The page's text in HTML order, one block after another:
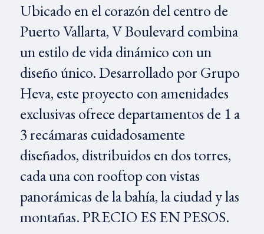
Ubicado en el corazón del centro de
Puerto Vallarta, V Boulevard combina
un estilo de vida dinámico con un
diseño único. Desarrollado por Grupo
Heva, este proyecto con amenidades
exclusivas ofrece departamentos de 1 a
3 recámaras cuidadosamente
diseñados, distribuidos en dos torres,
cada una con rooftop con vistas
panorámicas de la bahía, la ciudad y las
montañas. PRECIO ES EN PESOS.